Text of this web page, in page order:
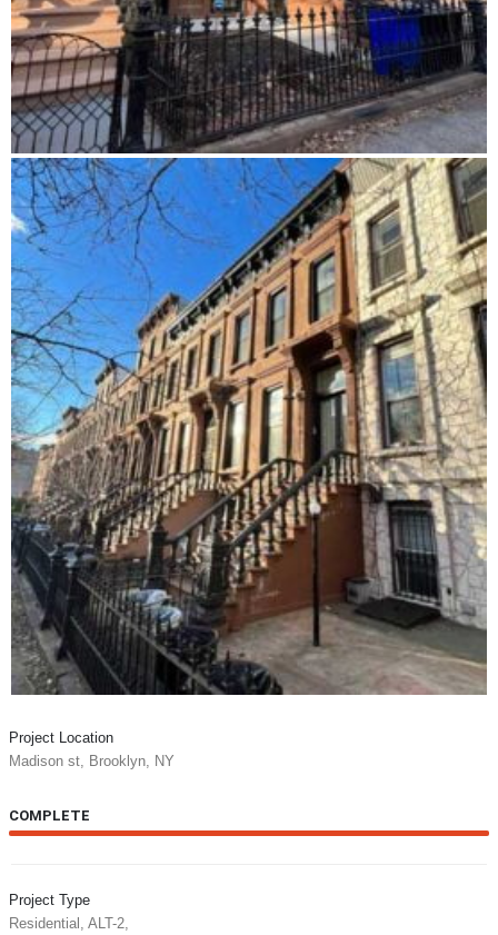
Project Location
Madison st, Brooklyn, NY
COMPLETE
Project Type
Residential, ALT-2,